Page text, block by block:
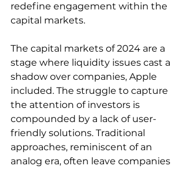
redefine engagement within the
capital markets.
The capital markets of 2024 are a
stage where liquidity issues cast a
shadow over companies, Apple
included. The struggle to capture
the attention of investors is
compounded by a lack of user-
friendly solutions. Traditional
approaches, reminiscent of an
analog era, often leave companies